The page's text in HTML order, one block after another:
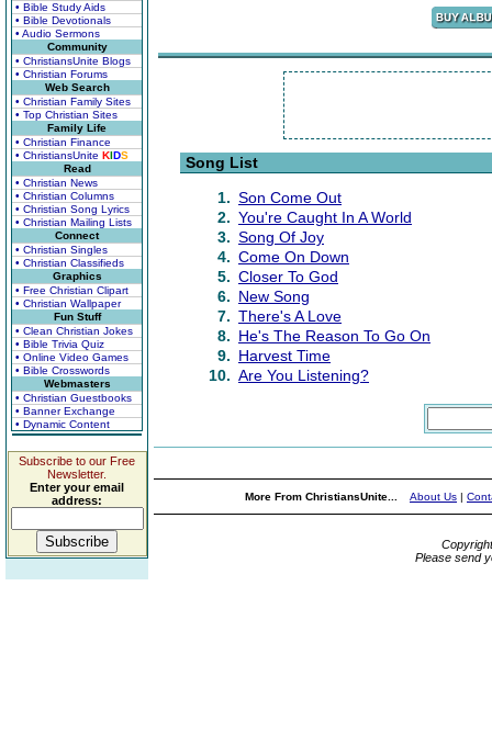
• Bible Study Aids
• Bible Devotionals
• Audio Sermons
Community
• ChristiansUnite Blogs
• Christian Forums
Web Search
• Christian Family Sites
• Top Christian Sites
Family Life
• Christian Finance
• ChristiansUnite KIDS
Read
• Christian News
• Christian Columns
• Christian Song Lyrics
• Christian Mailing Lists
Connect
• Christian Singles
• Christian Classifieds
Graphics
• Free Christian Clipart
• Christian Wallpaper
Fun Stuff
• Clean Christian Jokes
• Bible Trivia Quiz
• Online Video Games
• Bible Crosswords
Webmasters
• Christian Guestbooks
• Banner Exchange
• Dynamic Content
Subscribe to our Free
Newsletter.
Enter your email
address:
Song List
1. Son Come Out
2. You're Caught In A World
3. Song Of Joy
4. Come On Down
5. Closer To God
6. New Song
7. There's A Love
8. He's The Reason To Go On
9. Harvest Time
10. Are You Listening?
More From ChristiansUnite... About Us |
Please send